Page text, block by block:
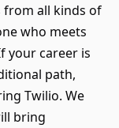
from all kinds of
who meets
your career is
path,
Twilio. We
bring